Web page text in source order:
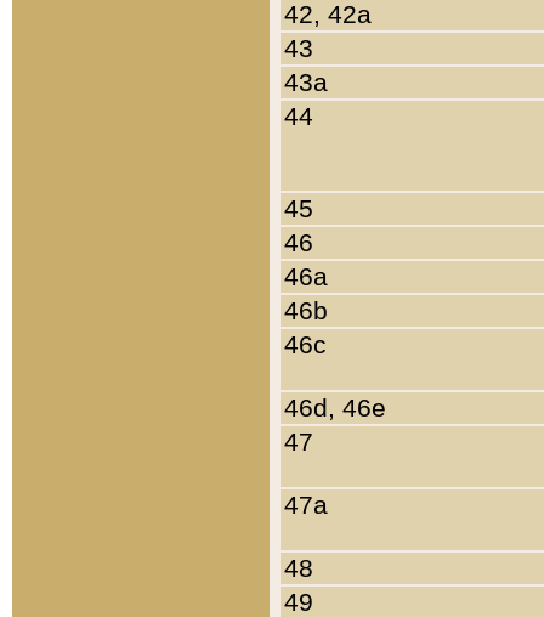
42, 42a
43
43a
44
45
46
46a
46b
46c
46d, 46e
47
47a
48
49